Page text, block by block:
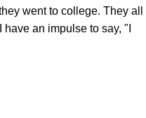
went to college. They all
an impulse to say, "I